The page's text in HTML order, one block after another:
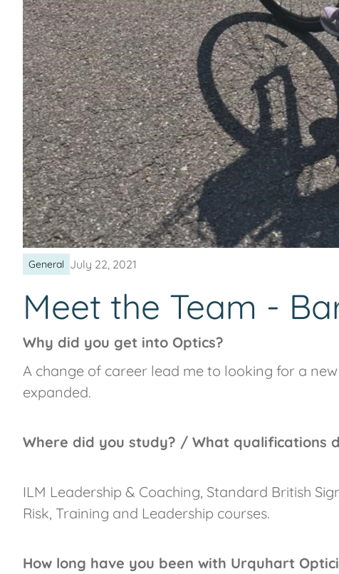
General July 22, 2021
Meet the Team -
Why did you get into Optics?
A change of career lead me to looking for a
expanded.
Where did you study? / What qualifications
ILM Leadership & Coaching, Standard British
Risk, Training and Leadership courses.
How long have you been with Urquhart